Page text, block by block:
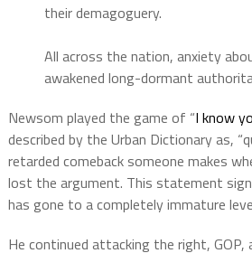
their demagoguery.
All across the nation, anxiety
awakened long-dormant
Newsom played the game of “I know
described by the Urban Dictionary as,
retarded comeback someone makes
lost the argument. This statement
has gone to a completely immature
He continued attacking the right, GOP,